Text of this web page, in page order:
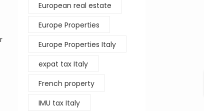
European real estate
Europe Properties
Europe Properties Italy
expat tax Italy
French property
IMU tax Italy